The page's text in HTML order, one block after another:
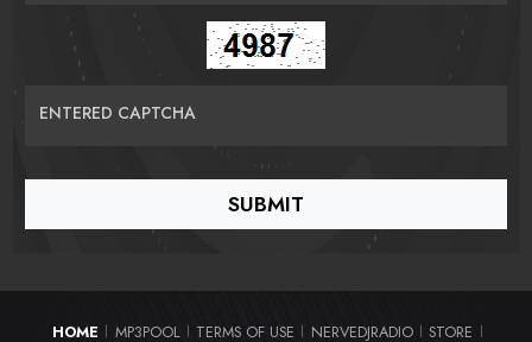
ENTERED CAPTCHA
HOME | MP3POOL | TERMS OF USE | NERVEDJRADIO | STORE |